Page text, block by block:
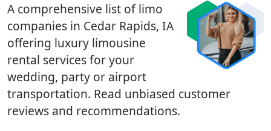
A comprehensive list of limo
companies in Cedar Rapids, IA
offering luxury limousine
rental services for your
wedding, party or airport
transportation. Read unbiased customer
reviews and recommendations.